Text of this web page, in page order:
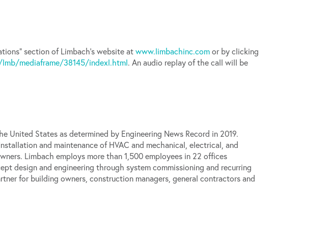
section of Limbach’s website atwww.limbachinc.comor by clicking
mediaframe/38145/indexl.html. An audio replay of the call will be
United States as determined by Engineering News Record in 2019.
and maintenance of HVAC and mechanical, electrical, and
Limbach employs more than 1,500 employees in 22 offices
design and engineering through system commissioning and recurring
for building owners, construction managers, general contractors and